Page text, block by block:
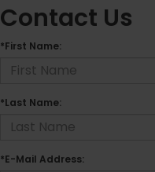
Contact Us
*First Name:
*Last Name:
*E-Mail Address: